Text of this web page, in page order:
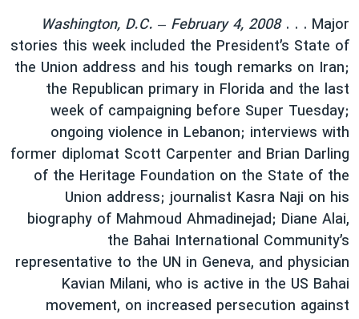
جهش
به
جستجو
گزیده‌ها
ویژه برنامه‌ها
ویدیوها
فرهنگ و زندگی
حقوق شهروندی
اقتصادی
علم و فناوری
اسرائیل در جنگ
گالری عکس
آرشیو پخش زنده
عملیات خشم حماسی
۲۵۰سالگی آمریکا
بایگانی برنامه‌های تلویزیونی
انتخابات ریاست جمهوری آمریکا ۲۰۲۴
حمله جمهوری اسلامی به اسرائیل
رمز مهسا
ورزش زنان در ایران
اعتراضات زن، زندگی، آزادی
مجموعه مستندهای دادخواهی
پخش رادیویی
یادگیری زبان انگلیسی
دنبال کنید
زبانهای مختلف
Washington, D.C. – February 4, 2008. . . Major
stories this week included the President’s State of
the Union address and his tough remarks on Iran;
the Republican primary in Florida and the last
week of campaigning before Super Tuesday;
ongoing violence in Lebanon; interviews with
former diplomat Scott Carpenter and Brian Darling
of the Heritage Foundation on the State of the
Union address; journalist Kasra Naji on his
biography of Mahmoud Ahmadinejad; Diane Alai,
the Bahai International Community’s
representative to the UN in Geneva, and physician
Kavian Milani, who is active in the US Bahai
movement, on increased persecution against